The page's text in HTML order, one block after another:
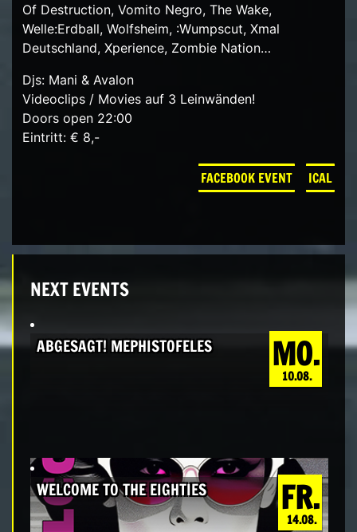
Of Destruction, Vomito Negro, The Wake,
Welle:Erdball, Wolfsheim, :Wumpscut, Xmal
Deutschland, Xperience, Zombie Nation…
Djs: Mani & Avalon
Videoclips / Movies auf 3 Leinwänden!
Doors open 22:00
Eintritt: € 8,-
FACEBOOK EVENT ICAL
NEXT EVENTS
MO.
10.08.
ABGESAGT! MEPHISTOFELES
FR.
14.08.
WELCOME TO THE EIGHTIES